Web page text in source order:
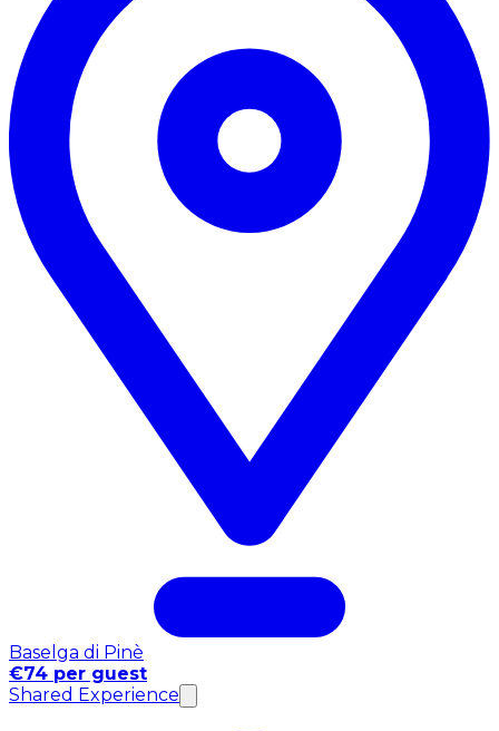
Baselga di Pinè
€74 per guest
Shared Experience